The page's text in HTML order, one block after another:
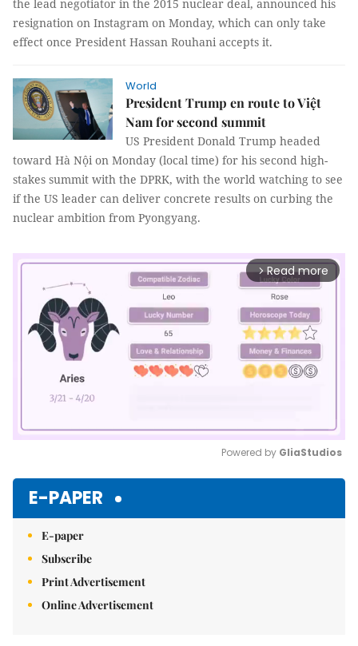
the lead negotiator in the 2015 nuclear deal, announced his
resignation on Instagram on Monday, which can only take
effect once President Hassan Rouhani accepts it.
World
President Trump en route to Việt
Nam for second summit
US President Donald Trump headed
toward Hà Nội on Monday (local time) for his second high-
stakes summit with the DPRK, with the world watching to see
if the US leader can deliver concrete results on curbing the
nuclear ambition from Pyongyang.
arrow_forward_ios Read more
Powered by GliaStudios
E-PAPER
E-paper
Subscribe
Print Advertisement
Online Advertisement